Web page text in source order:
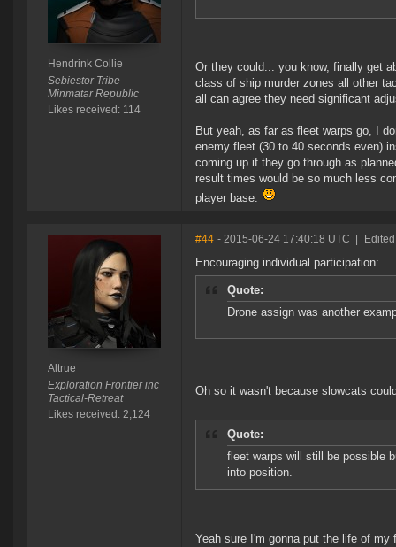
Hendrink Collie
Sebiestor Tribe
Minmatar Republic
Likes received: 114
Or they could... you know, finally get
class of ship murder zones all other
all can agree they need significant
But yeah, as far as fleet warps go, I
enemy fleet (30 to 40 seconds even)
coming up if they go through as
result times would be so much less
player base.
Altrue
Exploration Frontier inc
Tactical-Retreat
Likes received: 2,124
#44 - 2015-06-24 17:40:18 UTC
Encouraging individual participation:
Quote:
Drone assign was another
Oh so it wasn't because slowcats
Quote:
fleet warps will still be possible
into position.
Yeah sure I'm gonna put the life of